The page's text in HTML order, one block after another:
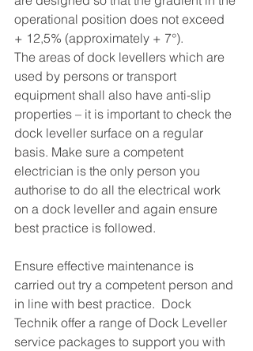
operational position does not exceed
+ 12,5% (approximately + 7°).
The areas of dock levellers which are
used by persons or transport
equipment shall also have anti-slip
properties – it is important to check the
dock leveller surface on a regular
basis. Make sure a competent
electrician is the only person you
authorise to do all the electrical work
on a dock leveller and again ensure
best practice is followed.
Ensure effective maintenance is
carried out try a competent person and
in line with best practice.  Dock
Technik offer a range of Dock Leveller
service packages to support you with